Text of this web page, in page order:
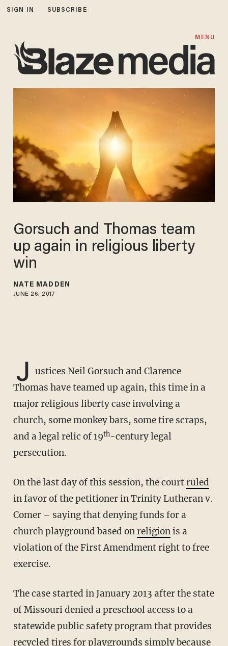
SIGN IN SUBSCRIBE
MENU
Gorsuch and Thomas team
up again in religious liberty
win
NATE MADDEN
JUNE 26, 2017
J ustices Neil Gorsuch and Clarence
Thomas have teamed up again, this time in a
major religious liberty case involving a
church, some monkey bars, some tire scraps,
and a legal relic of 19th-century legal
persecution.
On the last day of this session, the courtruled
in favor of the petitioner in Trinity Lutheran v.
Comer – saying that denying funds for a
church playground based onreligionis a
violation of the First Amendment right to free
exercise.
The case started in January 2013 after the state
of Missouri denied a preschool access to a
statewide public safety program that provides
recycled tires for playgrounds simply because